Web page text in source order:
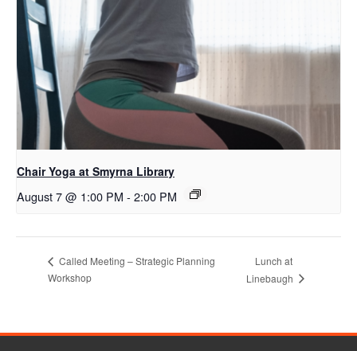
Chair Yoga at Smyrna Library
August 7 @ 1:00 PM - 2:00 PM
Called Meeting – Strategic Planning
Workshop
Lunch at
Linebaugh